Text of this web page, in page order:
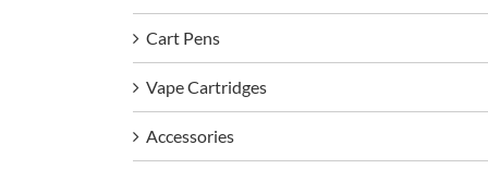
Cart Pens
Vape Cartridges
Accessories